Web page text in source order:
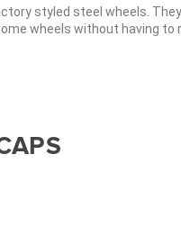
styled steel wheels.
wheels without having to